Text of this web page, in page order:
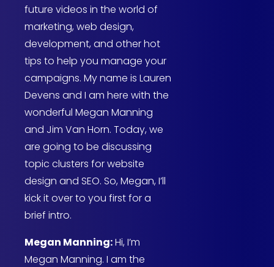
future videos in the world of
marketing, web design,
development, and other hot
tips to help you manage your
campaigns. My name is Lauren
Devens and I am here with the
wonderful Megan Manning
and Jim Van Horn. Today, we
are going to be discussing
topic clusters for website
design and SEO. So, Megan, I’ll
kick it over to you first for a
brief intro.
Megan Manning:Hi, I’m
Megan Manning. I am the